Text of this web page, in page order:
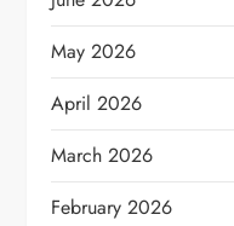
May 2026
April 2026
March 2026
February 2026